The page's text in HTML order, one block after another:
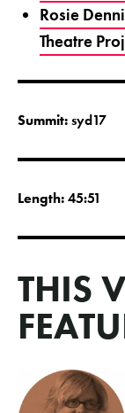
Rosie
Theatre
Summit:syd17
Length:45:51
THIS